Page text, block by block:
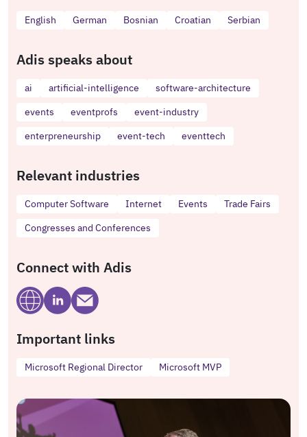
English German Bosnian Croatian Serbian
Adis speaks about
ai artificial-intelligence
software-architecture
events
eventprofs
event-industry
enterpreneurship
event-tech eventtech
Relevant industries
Computer Software Internet Events
Trade Fairs
Congresses and Conferences
Connect with Adis
Important links
Microsoft Regional Director Microsoft MVP